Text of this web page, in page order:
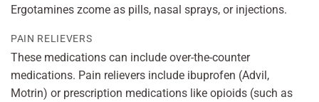
Ergotamines zcome as pills, nasal sprays, or injections.
PAIN RELIEVERS
These medications can include over-the-counter
medications. Pain relievers include ibuprofen (Advil,
Motrin) or prescription medications like opioids (such as